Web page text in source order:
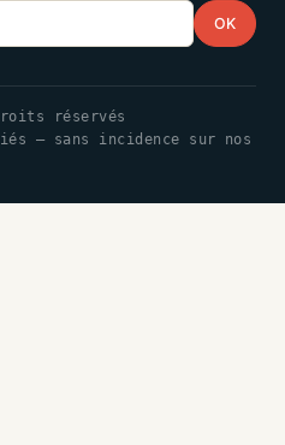
OK
réservés
— sans incidence sur nos